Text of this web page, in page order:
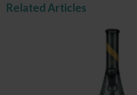
Related Articles